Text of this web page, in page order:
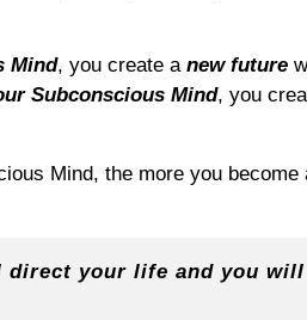
Mind, you create a new future
Subconscious Mind, you
Mind, the more you
direct your life and you